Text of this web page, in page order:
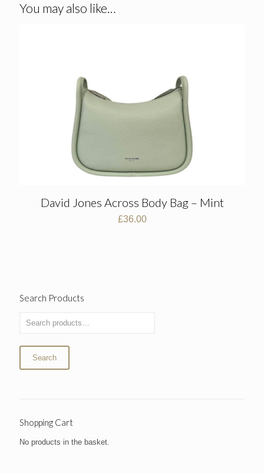
You may also like…
David Jones Across Body Bag – Mint
£36.00
Search Products
Search
Shopping Cart
No products in the basket.